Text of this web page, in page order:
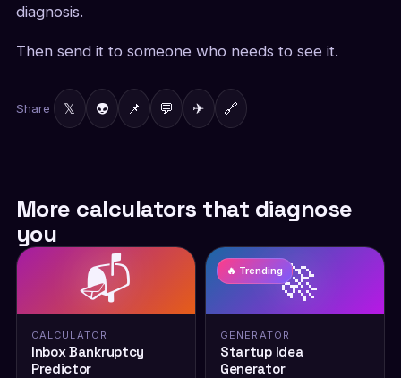
diagnosis.
Then send it to someone who needs to see it.
Share 𝕏 👽 📌 💬 ✈ 🔗
More calculators that diagnose
you
📬
CALCULATOR
Inbox Bankruptcy
Predictor
🚀
🔥 Trending
GENERATOR
Startup Idea
Generator